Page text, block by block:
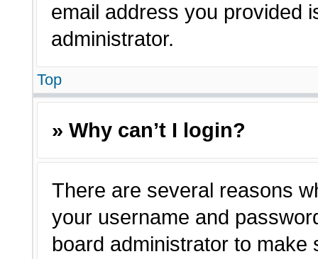
email address you provided
administrator.
Top
» Why can’t I login?
There are several reasons
your username and
board administrator to make